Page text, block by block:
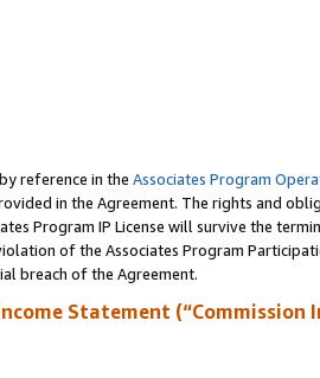
reference in the Associates Program
in the Agreement. The rights and
Program IP License will survive the
of the Associates Program
breach of the Agreement.
Statement (“Commission